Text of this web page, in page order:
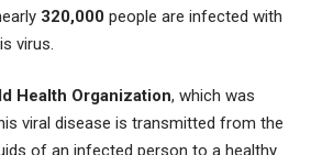
320,000 people are infected with
virus.
Health Organization, which was
viral disease is transmitted from the